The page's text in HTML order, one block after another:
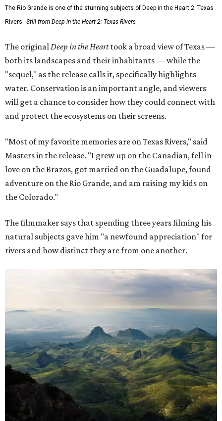
The Rio Grande is one of the stunning subjects of Deep in the Heart 2: Texas
Rivers. Still from Deep in the Heart 2: Texas Rivers
The originalDeep in the Hearttook a broad view of Texas —
both its landscapes and their inhabitants — while the
"sequel," as the release calls it, specifically highlights
water. Conservation is an important angle, and viewers
will get a chance to consider how they could connect with
and protect the ecosystems on their screens.
"Most of my favorite memories are on Texas Rivers," said
Masters in the release. "I grew up on the Canadian, fell in
love on the Brazos, got married on the Guadalupe, found
adventure on the Rio Grande, and am raising my kids on
the Colorado."
The filmmaker says that spending three years filming his
natural subjects gave him "a newfound appreciation" for
rivers and how distinct they are from one another.